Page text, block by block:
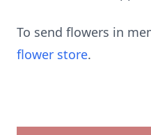
To send flowers in
flower store.